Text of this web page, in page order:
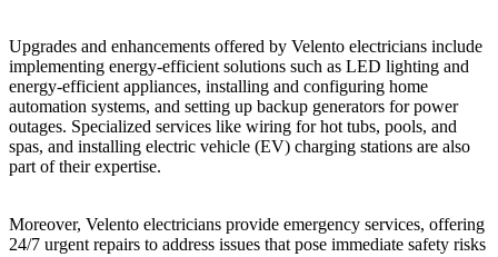
Upgrades and enhancements offered by Velento electricians include
implementing energy-efficient solutions such as LED lighting and
energy-efficient appliances, installing and configuring home
automation systems, and setting up backup generators for power
outages. Specialized services like wiring for hot tubs, pools, and
spas, and installing electric vehicle (EV) charging stations are also
part of their expertise.
Moreover, Velento electricians provide emergency services, offering
24/7 urgent repairs to address issues that pose immediate safety risks